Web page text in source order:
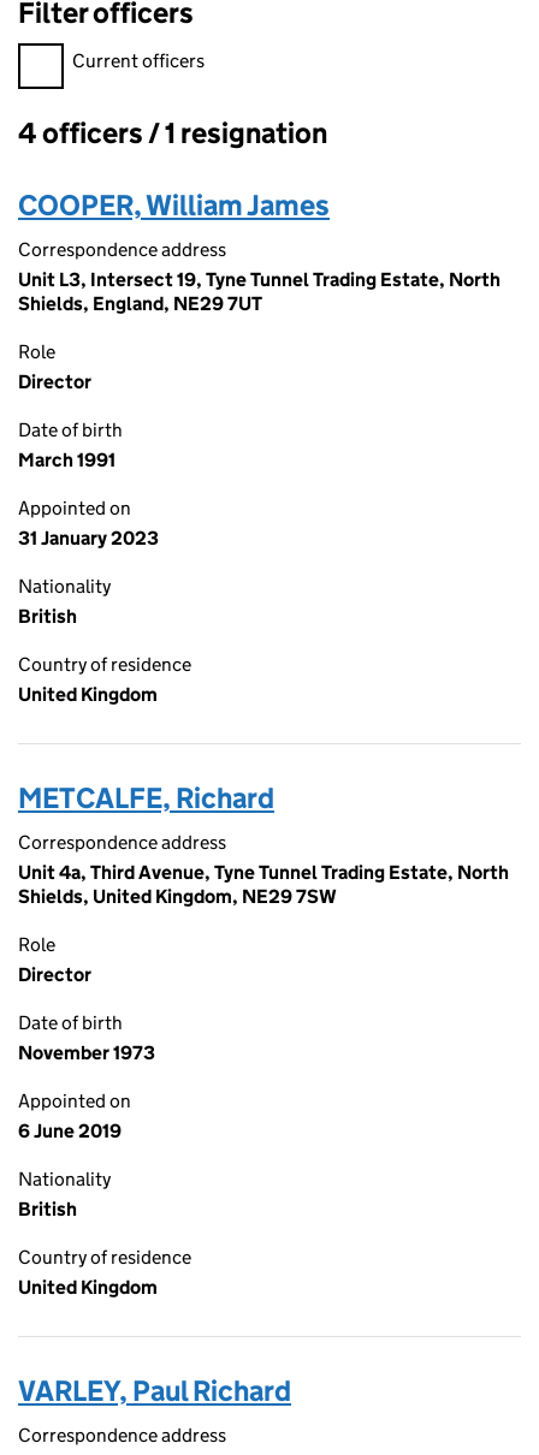
Filter officers
Filter officers, selecting an input will reload the page.
Current officers
Officers:
4 officers / 1 resignation
COOPER, William James
Correspondence address
Unit L3, Intersect 19, Tyne Tunnel Trading Estate, North
Shields, England, NE29 7UT
Role
Director
Date of birth
March 1991
Appointed on
31 January 2023
Nationality
British
Country of residence
United Kingdom
METCALFE, Richard
Correspondence address
Unit 4a, Third Avenue, Tyne Tunnel Trading Estate, North
Shields, United Kingdom, NE29 7SW
Role
Director
Date of birth
November 1973
Appointed on
6 June 2019
Nationality
British
Country of residence
United Kingdom
VARLEY, Paul Richard
Correspondence address